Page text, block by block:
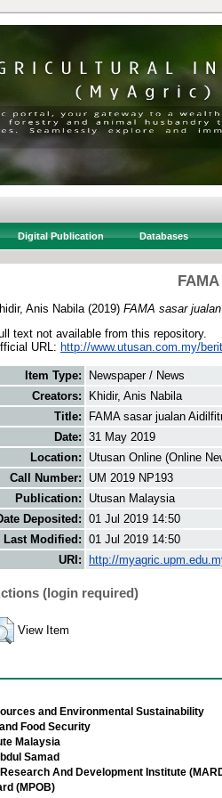
Digital Publication Databases
Anis Nabila (2019) FAMA sasar
text not available from this repository.
URL: http://www.utusan.com.my/
Item Type:
Newspaper / News
Creators:
Khidir, Anis Nabila
Title:
FAMA sasar jualan
Date: 31 May 2019
Location:
Utusan Online (Online
Call Number:
UM 2019 NP193
Publication:
Utusan Malaysia
Deposited:
01 Jul 2019 14:50
Last Modified: 01 Jul 2019 14:50
URI:
http://
(login required)
View Item
and Environmental Sustainability
Food Security
Malaysia
Samad
And Development Institute
(MPOB)